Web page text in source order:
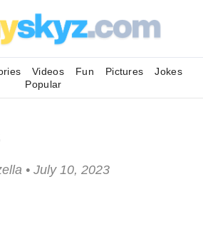
Videos Fun Pictures
Jokes
Popular
• July 10, 2023